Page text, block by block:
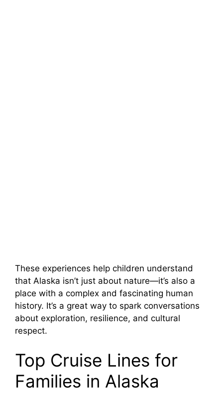
These experiences help children understand
that Alaska isn’t just about nature—it’s also a
place with a complex and fascinating human
history. It’s a great way to spark conversations
about exploration, resilience, and cultural
respect.
Top Cruise Lines for
Families in Alaska